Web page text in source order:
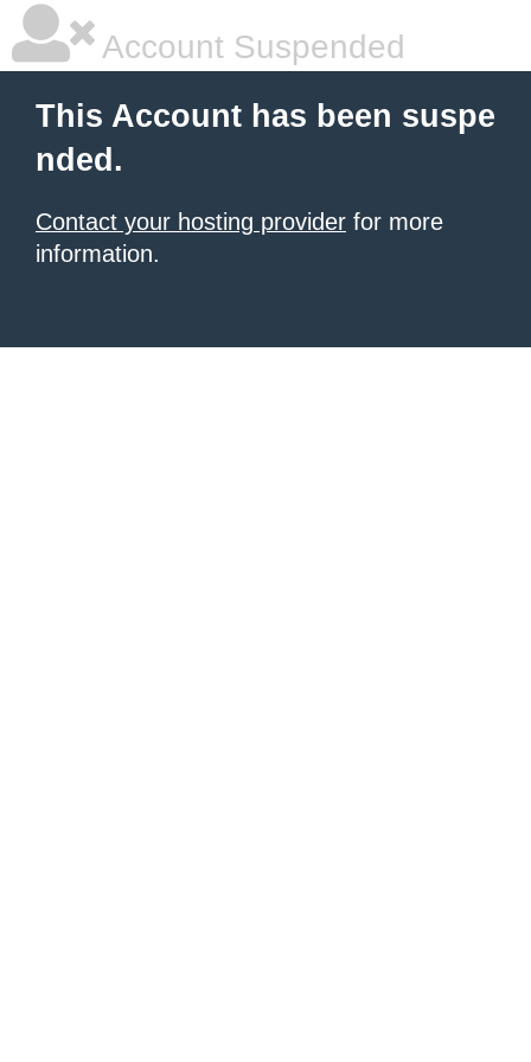
Account Suspended
This Account has been suspe
nded.
Contact your hosting provider for more
information.